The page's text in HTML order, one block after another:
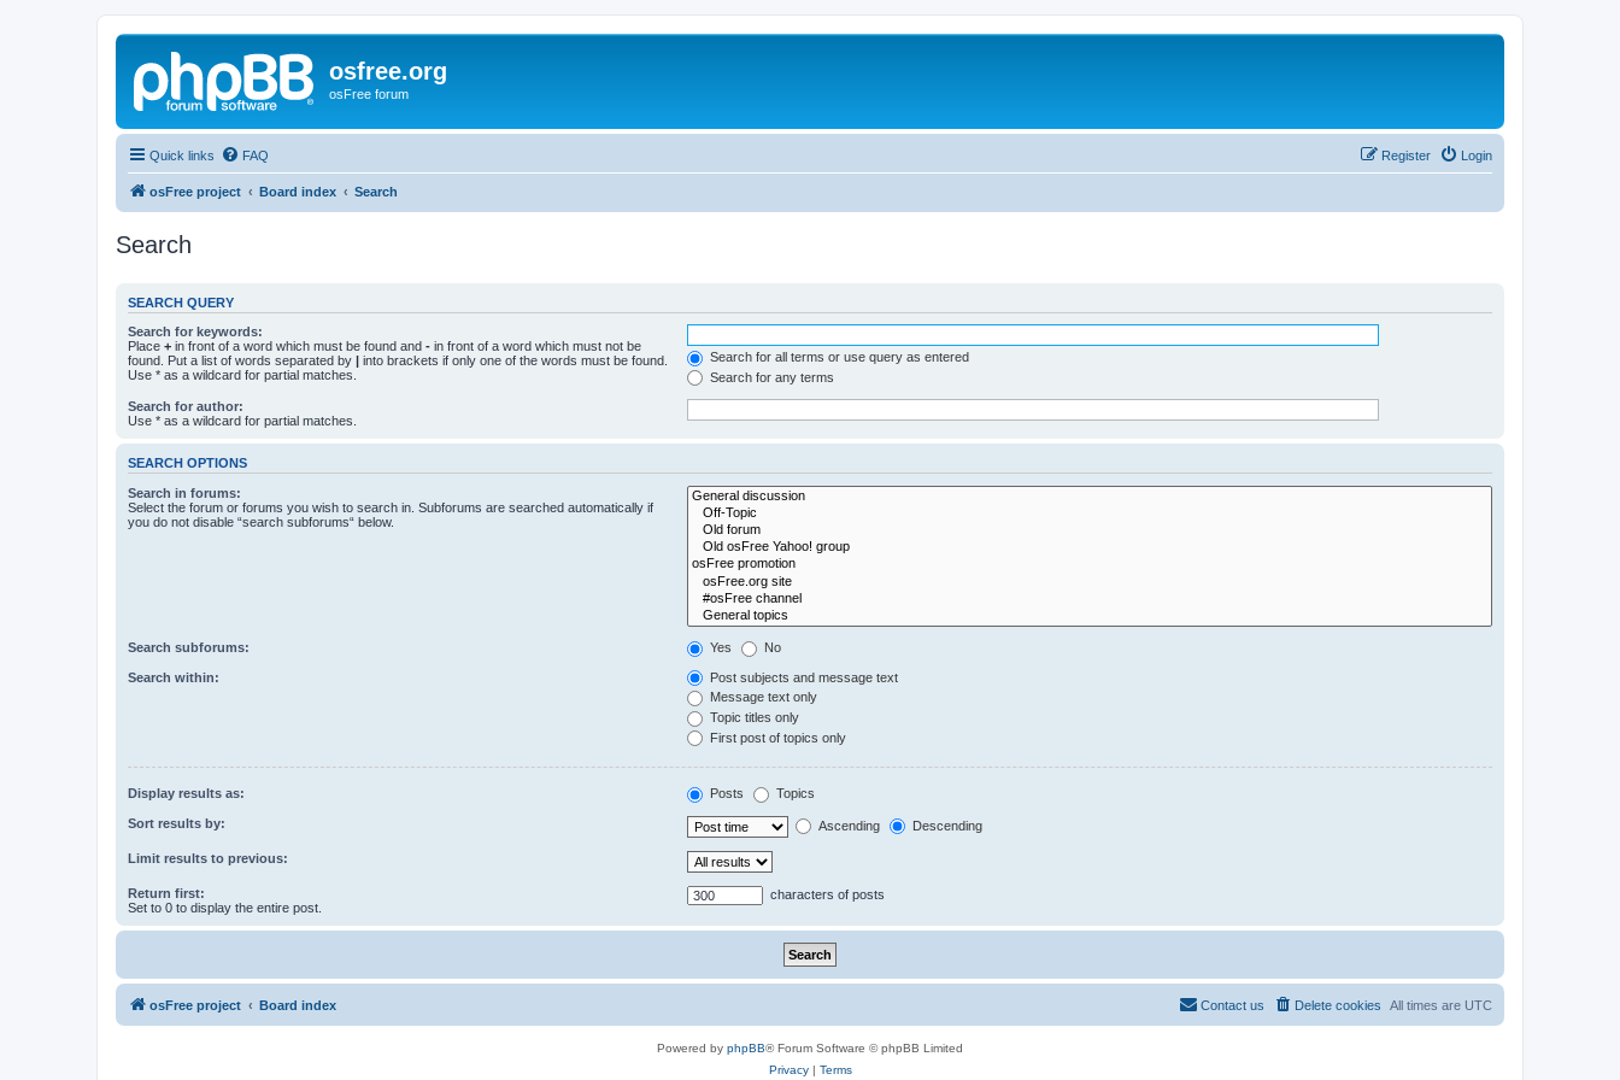
osfree.org
osFree forum
Quick links FAQ Login
Register
osFree project Board index Search
Search
SEARCH QUERY
Search for keywords:
Place + in front of a word which must be found and - in front of a word which must not be
found. Put a list of words separated by | into brackets if only one of the words must be found.
Use * as a wildcard for partial matches.
Search for all terms or use query as entered
Search for any terms
Search for author:
Use * as a wildcard for partial matches.
SEARCH OPTIONS
Search in forums:
Select the forum or forums you wish to search in. Subforums are searched automatically if
you do not disable “search subforums“ below.
Search subforums: Yes No
Search within:
Post subjects and message text
Message text only
Topic titles only
First post of topics only
Display results as: Posts Topics
Sort results by: Ascending Descending
Limit results to previous:
Return first:
Set to 0 to display the entire post.
characters of posts
osFree project Board index All times are UTC
Delete cookies
Contact us
Powered by phpBB® Forum Software © phpBB Limited
Privacy| Terms